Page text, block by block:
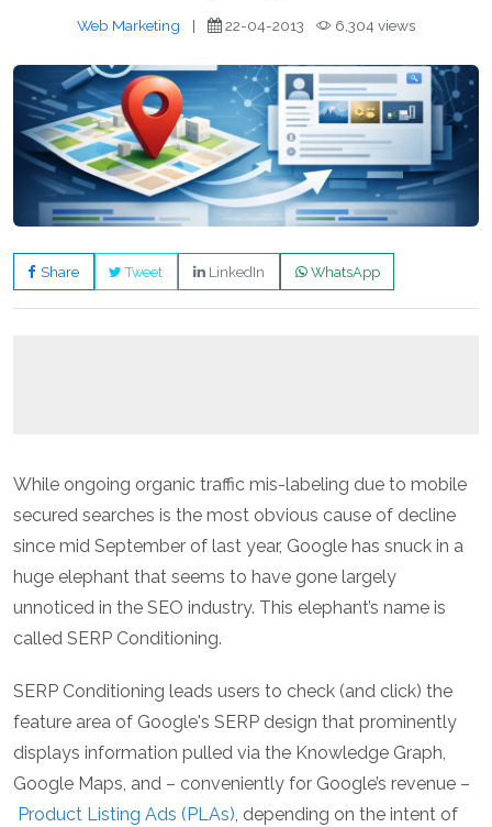
Web Marketing | 22-04-2013 6,304 views
Share Tweet LinkedIn WhatsApp
While ongoing organic traffic mis-labeling due to mobile
secured searches is the most obvious cause of decline
since mid September of last year, Google has snuck in a
huge elephant that seems to have gone largely
unnoticed in the SEO industry. This elephant’s name is
called SERP Conditioning.
SERP Conditioning leads users to check (and click) the
feature area of Google's SERP design that prominently
displays information pulled via the Knowledge Graph,
Google Maps, and – conveniently for Google’s revenue –
Product Listing Ads (PLAs), depending on the intent of